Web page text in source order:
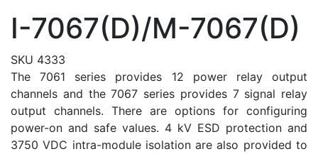
I-7067(D)/M-7067(D)
SKU 4333
The 7061 series provides 12 power relay output
channels and the 7067 series provides 7 signal relay
output channels. There are options for configuring
power-on and safe values. 4 kV ESD protection and
3750 VDC intra-module isolation are also provided to